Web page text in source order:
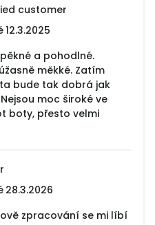
customer
12.3.2025
a pohodlné.
měkké. Zatím
bude tak dobrá jak
moc široké ve
boty, přesto velmi
28.3.2026
zpracování se mi líbí